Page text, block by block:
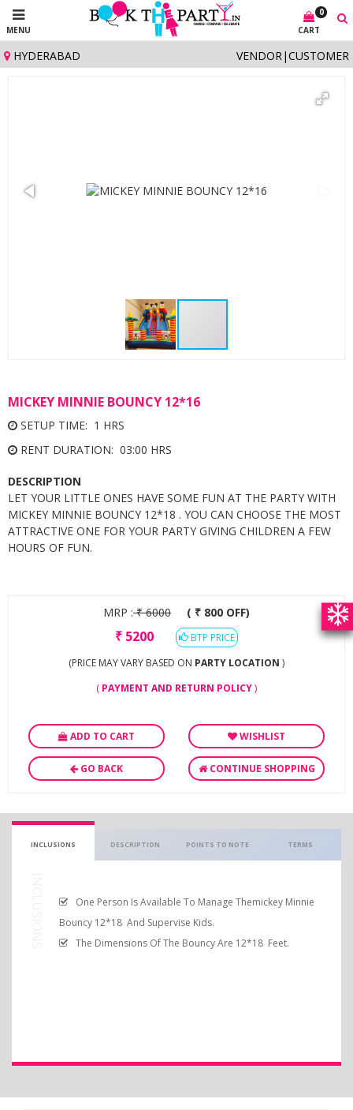
MENU
0
CART
HYDERABAD CUSTOMER
|
VENDOR
MICKEY MINNIE BOUNCY 12*16
SETUP TIME: 1 HRS
RENT DURATION: 03:00 HRS
DESCRIPTION
LET YOUR LITTLE ONES HAVE SOME FUN AT THE PARTY WITH
MICKEY MINNIE BOUNCY 12*18 . YOU CAN CHOOSE THE MOST
ATTRACTIVE ONE FOR YOUR PARTY GIVING CHILDREN A FEW
HOURS OF FUN.
MRP :₹6000 ( ₹ 800 OFF)
₹ 5200
BTP PRICE
(PRICE MAY VARY BASED ON PARTY LOCATION )
( PAYMENT AND RETURN POLICY)
ADD TO CART WISHLIST
GO BACK CONTINUE SHOPPING
INCLUSIONS DESCRIPTION POINTS TO NOTE TERMS
One Person Is Available To Manage Themickey Minnie
Bouncy 12*18 And Supervise Kids.
The Dimensions Of The Bouncy Are 12*18 Feet.